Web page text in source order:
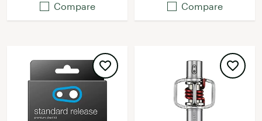
Compare Compare